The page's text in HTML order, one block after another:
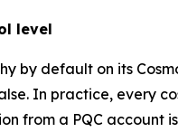
level
by default on its
In practice, every
from a PQC account